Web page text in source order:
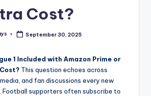
Cost?
September 30, 2025
1 Included with Amazon Prime or
This question echoes across
and fan discussions every new
Football supporters often subscribe to